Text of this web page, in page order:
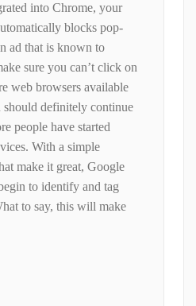
into Chrome, your
blocks pop-
ad that is known to
sure you can’t click on
web browsers available
should definitely continue
people have started
With a simple
make it great, Google
to identify and tag
to say, this will make